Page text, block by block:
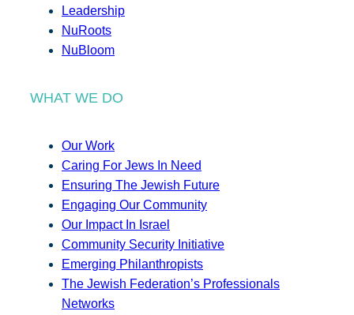
Leadership
NuRoots
NuBloom
WHAT WE DO
Our Work
Caring For Jews In Need
Ensuring The Jewish Future
Engaging Our Community
Our Impact In Israel
Community Security Initiative
Emerging Philanthropists
The Jewish Federation’s Professionals
Networks